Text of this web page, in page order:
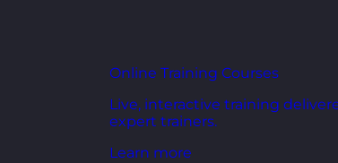
Online Training Courses
Live, interactive training
expert trainers.
Learn more